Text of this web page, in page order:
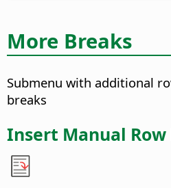
More Breaks
Submenu with additional
breaks
Insert Manual Row